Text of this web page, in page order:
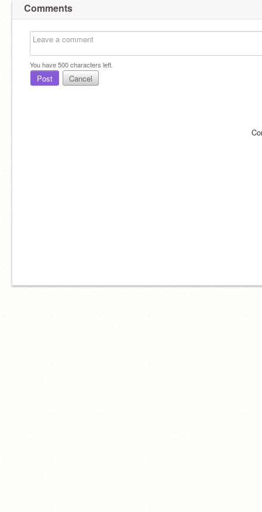
Comments
You have500characters left.
Post Cancel